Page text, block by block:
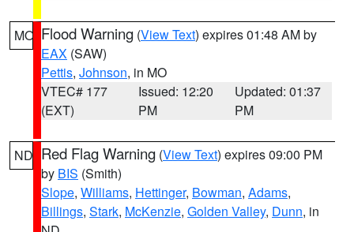
MO Flood Warning (View Text) expires 01:48 AM by
EAX (SAW)
Pettis, Johnson, in MO
VTEC# 177
(EXT)
Issued: 12:20
PM
Updated: 01:37
PM
ND Red Flag Warning (View Text) expires 09:00 PM
by BIS (Smith)
Slope, Williams, Hettinger, Bowman, Adams,
Billings, Stark, McKenzie, Golden Valley, Dunn, in